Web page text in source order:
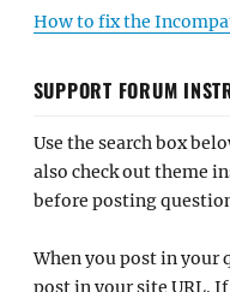
How to fix the
SUPPORT FORUM
Use the search box
also check out theme
before posting
When you post in your
post in your site URL.